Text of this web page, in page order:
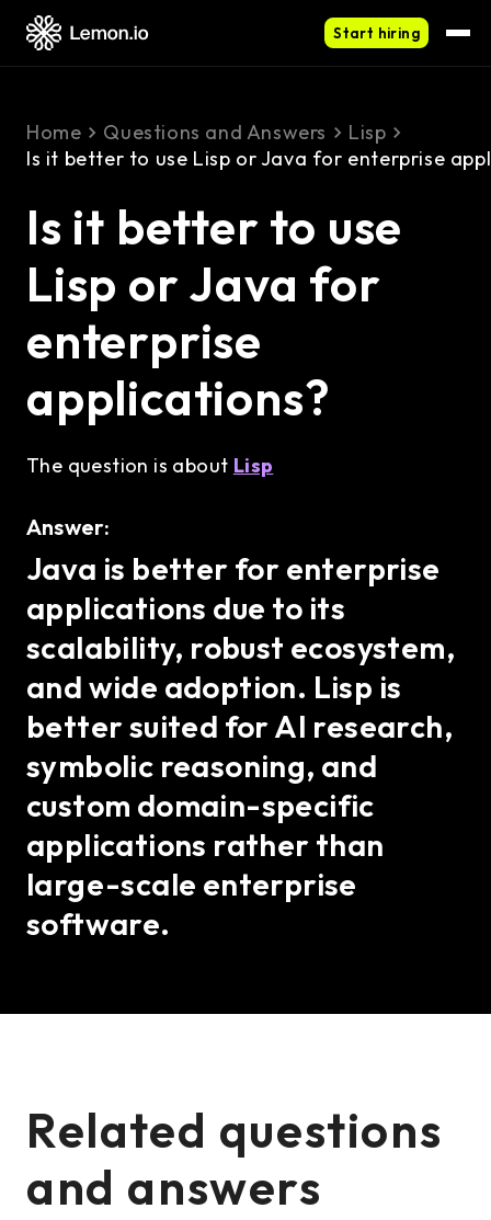
Start hiring
Home Questions and Answers
Lisp
Is it better to use Lisp or Java for enterprise
Is it better to use
Lisp or Java for
enterprise
applications?
The question is about Lisp
Answer:
Java is better for enterprise
applications due to its
scalability, robust ecosystem,
and wide adoption. Lisp is
better suited for AI research,
symbolic reasoning, and
custom domain-specific
applications rather than
large-scale enterprise
software.
Related questions
and answers